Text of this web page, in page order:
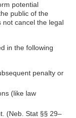
potential
public of the
not cancel the legal
in the following
penalty or
(like law
(Neb. Stat §§ 29–